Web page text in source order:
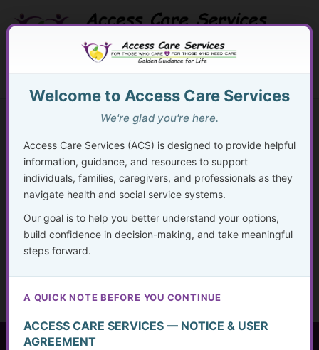
to
Search Button
28
Byacsadmin/November 24, 2024
“The foundation of caring for others lies in first caring for
yourself.”
Welcome to Access Care Services
We're glad you're here.
Access Care Services (ACS) is designed to provide helpful
information, guidance, and resources to support
individuals, families, caregivers, and professionals as they
navigate health and social service systems.
Our goal is to help you better understand your options,
build confidence in decision-making, and take meaningful
steps forward.
A QUICK NOTE BEFORE YOU CONTINUE
ACCESS CARE SERVICES — NOTICE & USER
AGREEMENT